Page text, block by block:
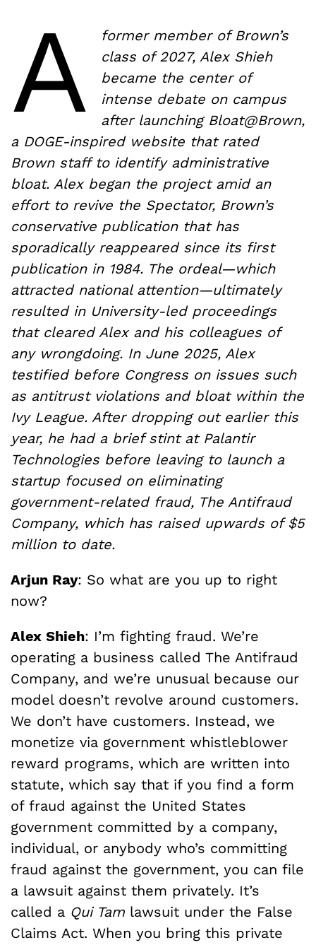
A
former member of Brown’s
class of 2027, Alex Shieh
became the center of
intense debate on campus
after launching Bloat@Brown,
a DOGE-inspired website that rated
Brown staff to identify administrative
bloat. Alex began the project amid an
effort to revive the Spectator, Brown’s
conservative publication that has
sporadically reappeared since its first
publication in 1984. The ordeal—which
attracted national attention—ultimately
resulted in University-led proceedings
that cleared Alex and his colleagues of
any wrongdoing. In June 2025, Alex
testified before Congress on issues such
as antitrust violations and bloat within the
Ivy League. After dropping out earlier this
year, he had a brief stint at Palantir
Technologies before leaving to launch a
startup focused on eliminating
government-related fraud, The Antifraud
Company, which has raised upwards of $5
million to date.
Arjun Ray: So what are you up to right
now?
Alex Shieh: I’m fighting fraud. We’re
operating a business called The Antifraud
Company, and we’re unusual because our
model doesn’t revolve around customers.
We don’t have customers. Instead, we
monetize via government whistleblower
reward programs, which are written into
statute, which say that if you find a form
of fraud against the United States
government committed by a company,
individual, or anybody who’s committing
fraud against the government, you can file
a lawsuit against them privately. It’s
called a Qui Tam lawsuit under the False
Claims Act. When you bring this private